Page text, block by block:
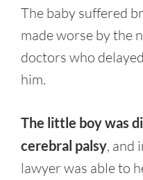
The baby suffered
made worse by the
doctors who
him.
The little boy was
cerebral palsy, and
lawyer was able to